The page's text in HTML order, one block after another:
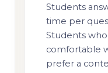
Students
time per
Students
comfortable
prefer a